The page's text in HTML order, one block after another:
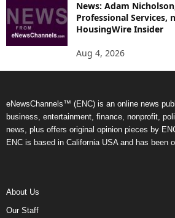
News: Adam
Professional Services,
HousingWire Insider
Aug 4, 2026
eNewsChannels™ (ENC) is an online news
business, entertainment, finance, nonprofit,
news, plus offers original opinion pieces by
ENC is based in California USA and has been
About Us
Our Staff